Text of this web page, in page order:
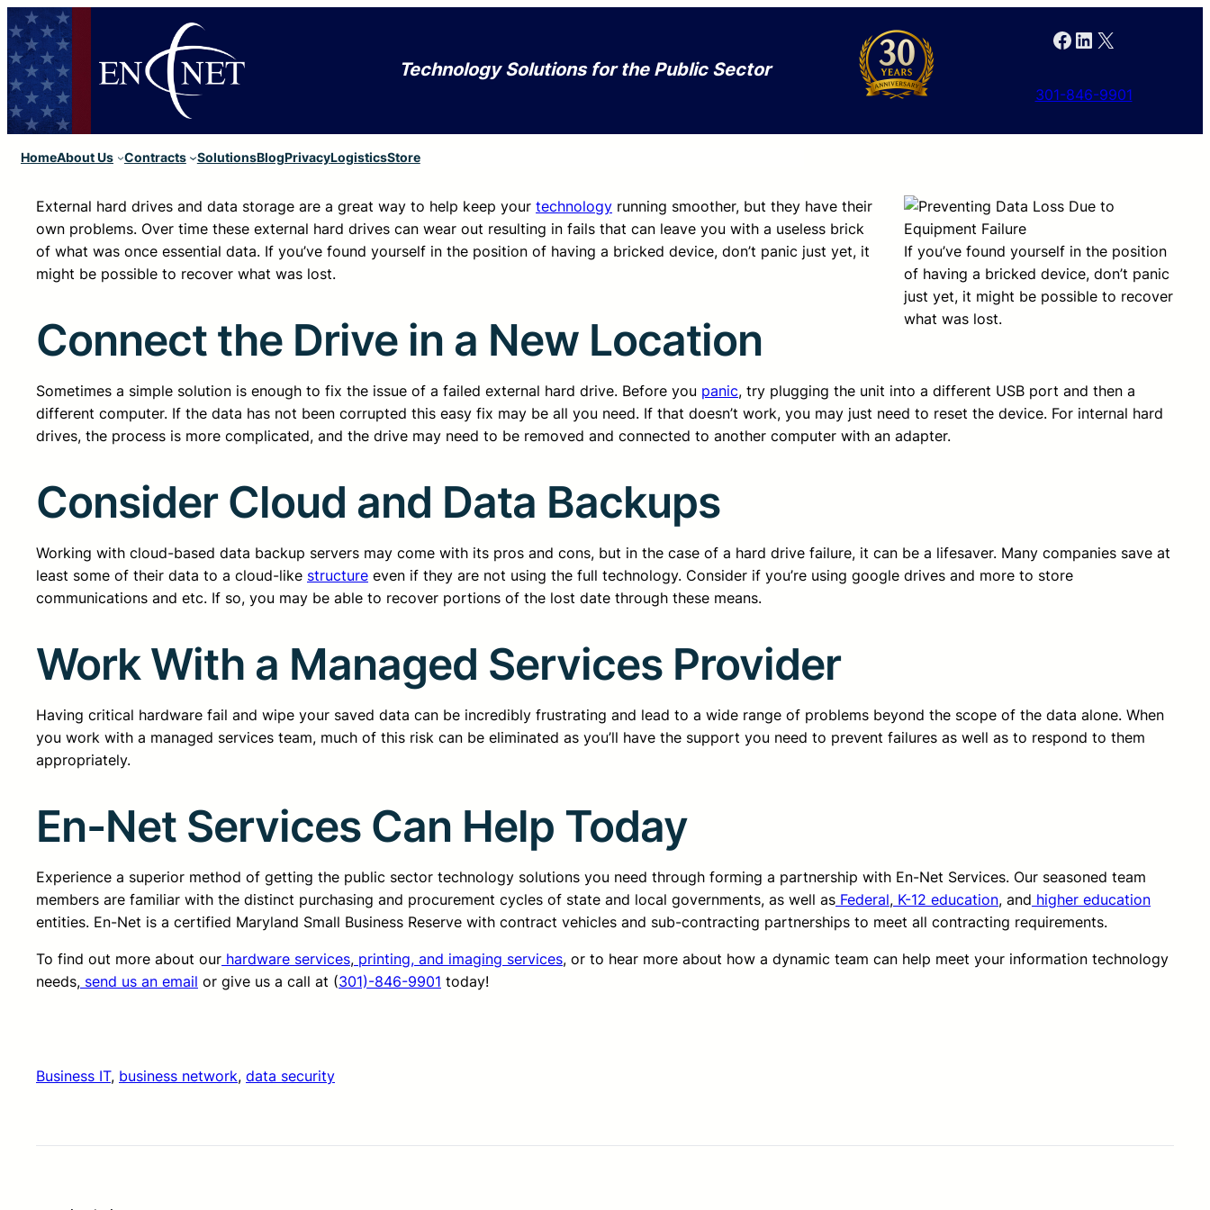
Technology Solutions for the Public Sector
Facebook LinkedIn X
301-846-9901
HomeAbout Us Contracts SolutionsBlogPrivacyLogisticsStore
If you’ve found yourself in the position
of having a bricked device, don’t panic
just yet, it might be possible to recover
what was lost.
External hard drives and data storage are a great way to help keep your technology running smoother, but they have their
own problems. Over time these external hard drives can wear out resulting in fails that can leave you with a useless brick
of what was once essential data. If you’ve found yourself in the position of having a bricked device, don’t panic just yet, it
might be possible to recover what was lost.
Connect the Drive in a New Location
Sometimes a simple solution is enough to fix the issue of a failed external hard drive. Before you panic, try plugging the unit into a different USB port and then a
different computer. If the data has not been corrupted this easy fix may be all you need. If that doesn’t work, you may just need to reset the device. For internal hard
drives, the process is more complicated, and the drive may need to be removed and connected to another computer with an adapter.
Consider Cloud and Data Backups
Working with cloud-based data backup servers may come with its pros and cons, but in the case of a hard drive failure, it can be a lifesaver. Many companies save at
least some of their data to a cloud-like structure even if they are not using the full technology. Consider if you’re using google drives and more to store
communications and etc. If so, you may be able to recover portions of the lost date through these means.
Work With a Managed Services Provider
Having critical hardware fail and wipe your saved data can be incredibly frustrating and lead to a wide range of problems beyond the scope of the data alone. When
you work with a managed services team, much of this risk can be eliminated as you’ll have the support you need to prevent failures as well as to respond to them
appropriately.
En-Net Services Can Help Today
Experience a superior method of getting the public sector technology solutions you need through forming a partnership with En-Net Services. Our seasoned team
members are familiar with the distinct purchasing and procurement cycles of state and local governments, as well as Federal, K-12 education, and higher education
entities. En-Net is a certified Maryland Small Business Reserve with contract vehicles and sub-contracting partnerships to meet all contracting requirements.
To find out more about our hardware services, printing, and imaging services, or to hear more about how a dynamic team can help meet your information technology
needs, send us an email or give us a call at (301)-846-9901 today!
Business IT, business network, data security